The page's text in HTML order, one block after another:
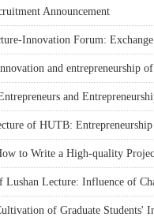
Announcement
Innovation Forum:
and entrepreneurship
and
of HUTB:
to Write a High-quality
Lecture: Influence of
of Graduate Students'